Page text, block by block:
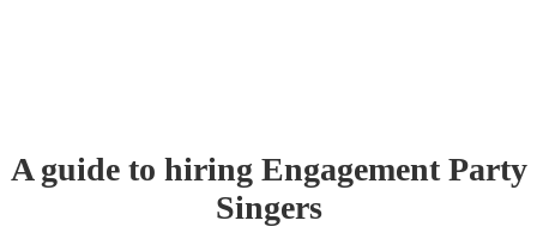
A guide to hiring Engagement Party
Singers